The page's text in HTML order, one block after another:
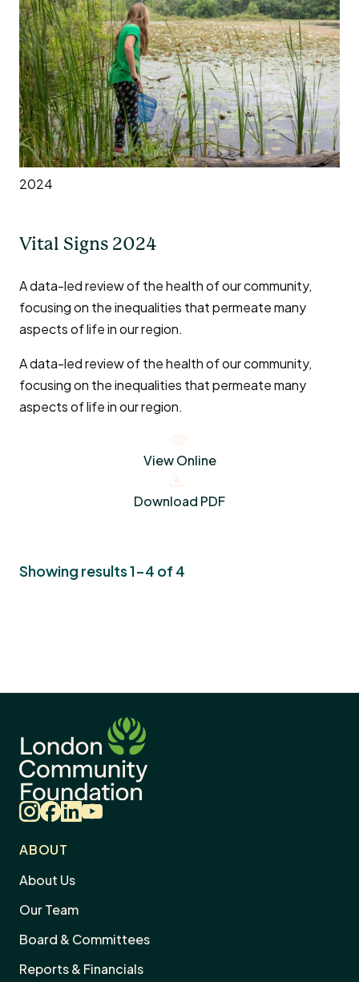
2024
Vital Signs 2024
A data-led review of the health of our community,
focusing on the inequalities that permeate many
aspects of life in our region.
A data-led review of the health of our community,
focusing on the inequalities that permeate many
aspects of life in our region.
View Online
Download PDF
Showing results 1-4 of 4
Instagram
Facebook
LinkedIn
YouTube
ABOUT
About Us
Our Team
Board & Committees
Reports & Financials